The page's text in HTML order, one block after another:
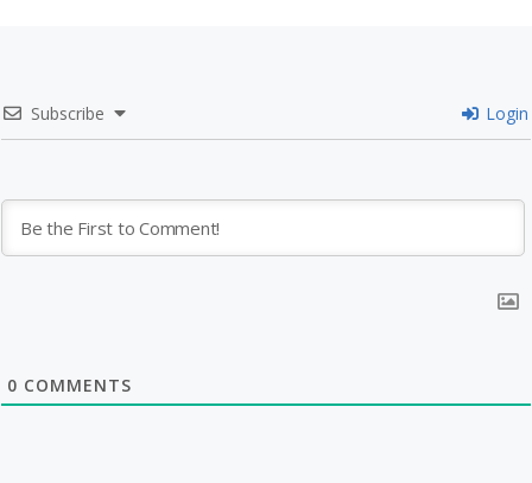
Subscribe Login
0 COMMENTS